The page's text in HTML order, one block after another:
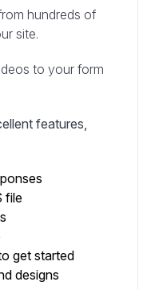
hundreds of
site.
to your form
features,
file
get started
designs